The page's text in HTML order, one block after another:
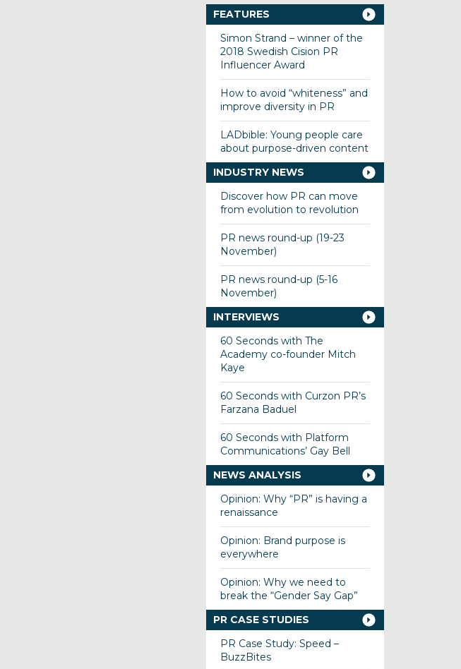
FEATURES
Simon Strand – winner of the
2018 Swedish Cision PR
Influencer Award
How to avoid “whiteness” and
improve diversity in PR
LADbible: Young people care
about purpose-driven content
INDUSTRY NEWS
Discover how PR can move
from evolution to revolution
PR news round-up (19-23
November)
PR news round-up (5-16
November)
INTERVIEWS
60 Seconds with The
Academy co-founder Mitch
Kaye
60 Seconds with Curzon PR’s
Farzana Baduel
60 Seconds with Platform
Communications’ Gay Bell
NEWS ANALYSIS
Opinion: Why “PR” is having a
renaissance
Opinion: Brand purpose is
everywhere
Opinion: Why we need to
break the “Gender Say Gap”
PR CASE STUDIES
PR Case Study: Speed –
BuzzBites